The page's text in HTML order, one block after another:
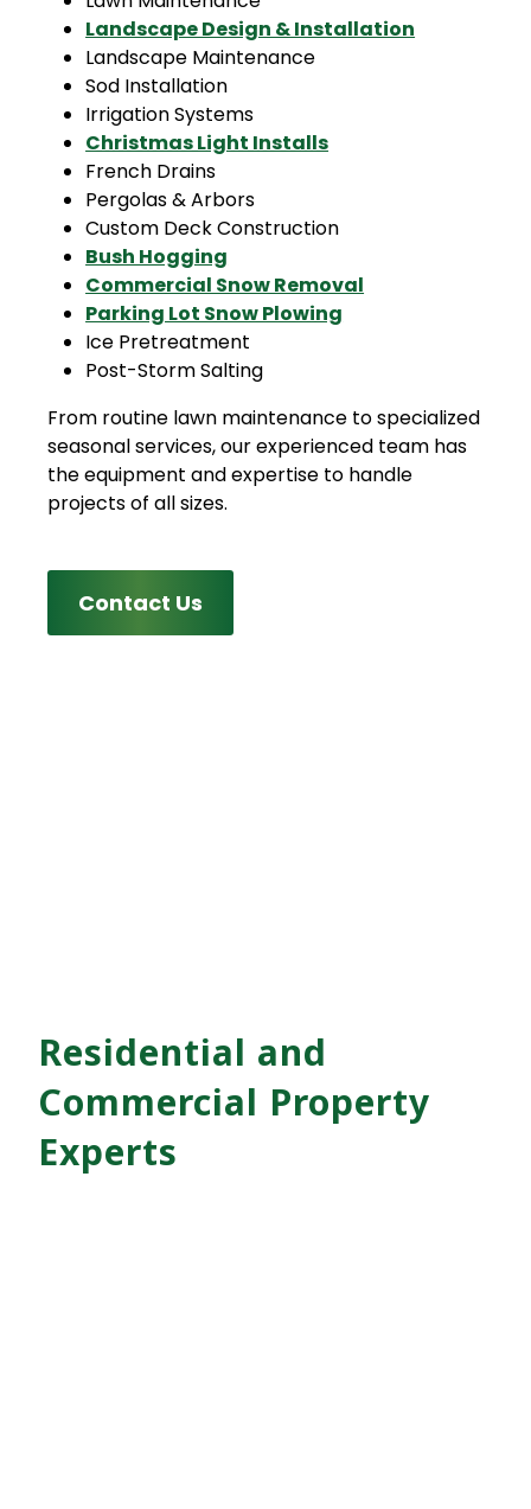
Landscape Design & Installation
Landscape Maintenance
Sod Installation
Irrigation Systems
Christmas Light Installs
French Drains
Pergolas & Arbors
Custom Deck Construction
Bush Hogging
Commercial Snow Removal
Parking Lot Snow Plowing
Ice Pretreatment
Post-Storm Salting
From routine lawn maintenance to specialized
seasonal services, our experienced team has
the equipment and expertise to handle
projects of all sizes.
Contact Us
Residential and
Commercial Property
Experts